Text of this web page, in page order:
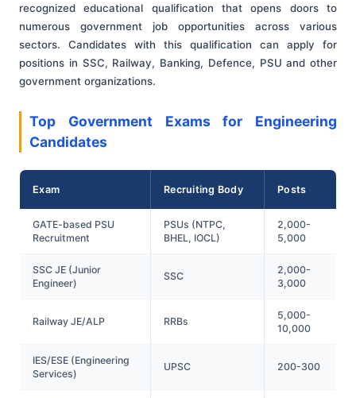
recognized educational qualification that opens doors to
numerous government job opportunities across various
sectors. Candidates with this qualification can apply for
positions in SSC, Railway, Banking, Defence, PSU and other
government organizations.
Top Government Exams for Engineering
Candidates
Exam Recruiting Body Posts
GATE-based PSU
Recruitment
PSUs (NTPC,
BHEL, IOCL)
2,000-
5,000
SSC JE (Junior
Engineer)
SSC
2,000-
3,000
Railway JE/ALP RRBs
5,000-
10,000
IES/ESE (Engineering
Services)
UPSC 200-300